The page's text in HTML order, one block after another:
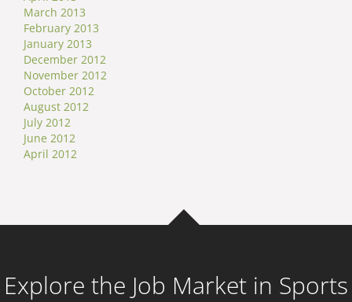
March 2013
February 2013
January 2013
December 2012
November 2012
October 2012
August 2012
July 2012
June 2012
April 2012
Explore the Job Market in Sports